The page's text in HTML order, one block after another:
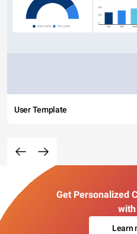
User Template
Get Personalized
Learn